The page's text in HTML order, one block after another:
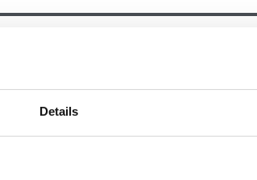
Details
ZUBIETA